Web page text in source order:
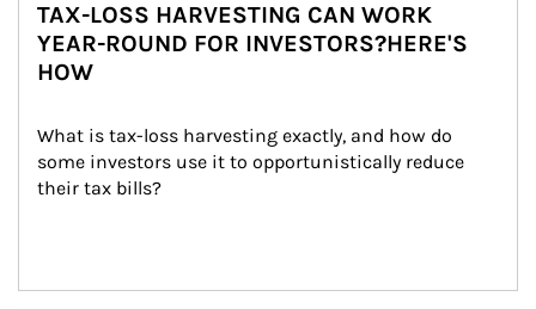
TAX-LOSS HARVESTING CAN WORK
YEAR-ROUND FOR INVESTORS?HERE'S
HOW
What is tax-loss harvesting exactly, and how do
some investors use it to opportunistically reduce
their tax bills?